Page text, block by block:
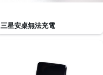
三星安桌無法充電